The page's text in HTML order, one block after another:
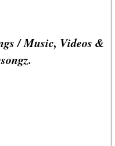
/ Music, Videos &